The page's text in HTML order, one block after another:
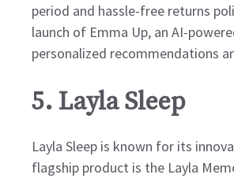
period and hassle-free returns
launch of Emma Up, an AI-
personalized recommendations
5. Layla Sleep
Layla Sleep is known for its
flagship product is the Layla